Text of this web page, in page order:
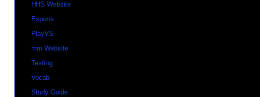
HHS Website
Esports
PlayVS
mm Website
Testing
Vocab
Study Guide